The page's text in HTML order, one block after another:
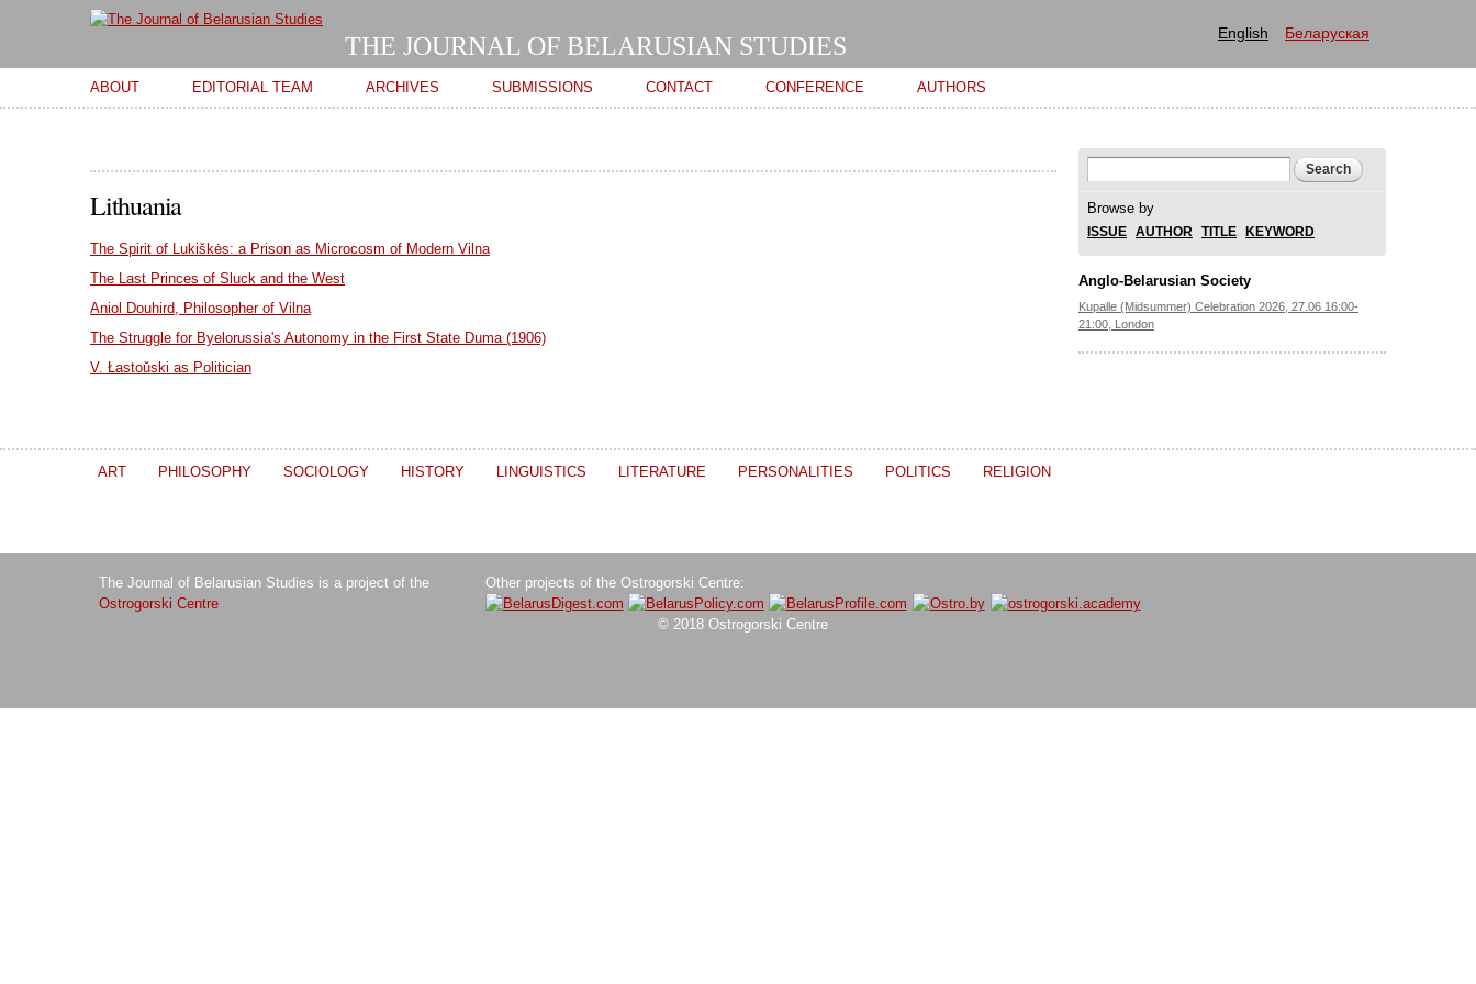
content
THE JOURNAL OF BELARUSIAN STUDIES English Беларуская
Main menu
ABOUT EDITORIAL TEAM ARCHIVES SUBMISSIONS CONTACT CONFERENCE AUTHORS
Lithuania
The Spirit of Lukiškės: a Prison as Microcosm of Modern Vilna
The Last Princes of Sluck and the West
Aniol Douhird, Philosopher of Vilna
The Struggle for Byelorussia's Autonomy in the First State Duma (1906)
V. Łastoŭski as Politician
Search form
Browse by
ISSUE AUTHOR TITLE KEYWORD
Anglo-Belarusian Society
Kupalle (Midsummer) Celebration 2026, 27.06 16:00-
21:00, London
ART PHILOSOPHY SOCIOLOGY HISTORY LINGUISTICS LITERATURE PERSONALITIES POLITICS RELIGION
The Journal of Belarusian Studies is a project of the
Ostrogorski Centre
Other projects of the Ostrogorski Centre:
© 2018 Ostrogorski Centre